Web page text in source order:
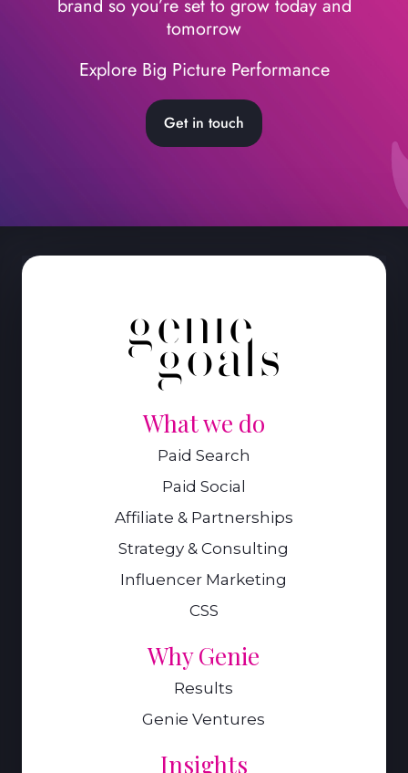
brand so you’re set to grow today and
tomorrow
Explore Big Picture Performance
Get in touch
What we do
Paid Search
Paid Social
Affiliate & Partnerships
Strategy & Consulting
Influencer Marketing
CSS
Why Genie
Results
Genie Ventures
Insights